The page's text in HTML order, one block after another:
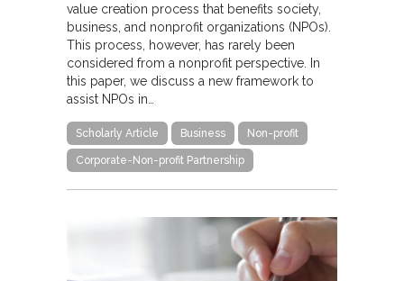
value creation process that benefits society,
business, and nonprofit organizations (NPOs).
This process, however, has rarely been
considered from a nonprofit perspective. In
this paper, we discuss a new framework to
assist NPOs in…
Scholarly Article Business Non-profit
Corporate-Non-profit Partnership